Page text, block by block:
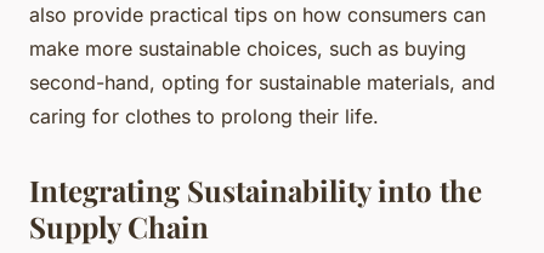
also provide practical tips on how consumers can
make more sustainable choices, such as buying
second-hand, opting for sustainable materials, and
caring for clothes to prolong their life.
Integrating Sustainability into the
Supply Chain